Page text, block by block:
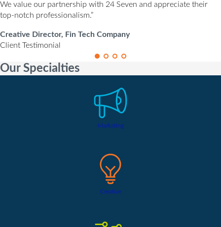
We value our partnership with 24 Seven and appreciate their
top-notch professionalism.”
Creative Director, Fin Tech Company
Client Testimonial
Our Specialties
Marketing
Creative